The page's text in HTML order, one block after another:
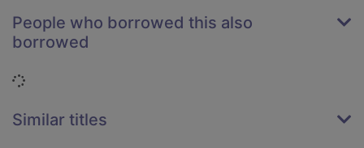
People who borrowed this also
borrowed
Loading...
Similar titles